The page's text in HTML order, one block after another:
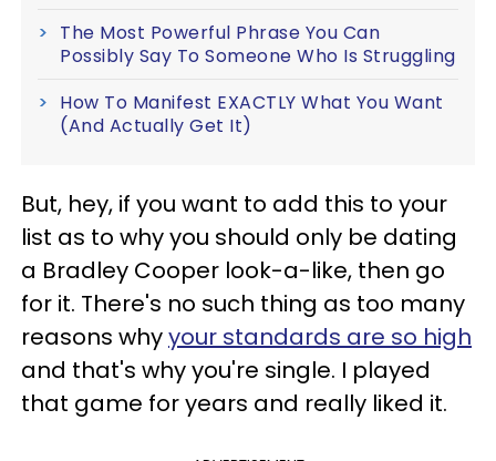
The Most Powerful Phrase You Can
Possibly Say To Someone Who Is Struggling
How To Manifest EXACTLY What You Want
(And Actually Get It)
But, hey, if you want to add this to your
list as to why you should only be dating
a Bradley Cooper look-a-like, then go
for it. There's no such thing as too many
reasons whyyour standards are so high
and that's why you're single. I played
that game for years and really liked it.